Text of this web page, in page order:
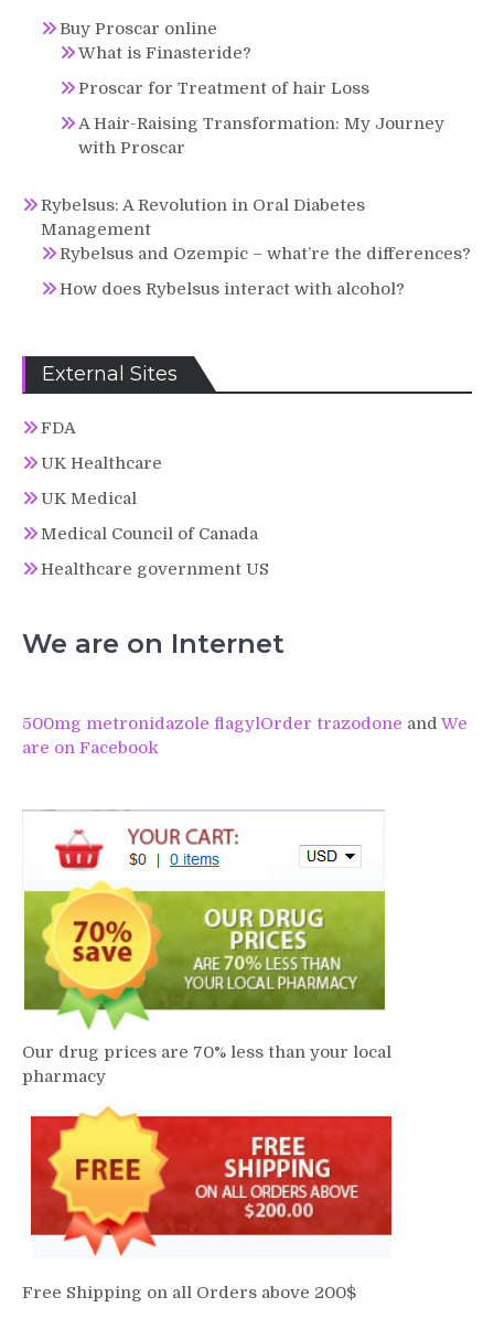
Buy Proscar online
What is Finasteride?
Proscar for Treatment of hair Loss
A Hair-Raising Transformation: My Journey
with Proscar
Rybelsus: A Revolution in Oral Diabetes
Management
Rybelsus and Ozempic – what’re the differences?
How does Rybelsus interact with alcohol?
External Sites
FDA
UK Healthcare
UK Medical
Medical Council of Canada
Healthcare government US
We are on Internet
500mg metronidazole flagylOrder trazodone and We
are on Facebook
Our drug prices are 70% less than your local
pharmacy
Free Shipping on all Orders above 200$